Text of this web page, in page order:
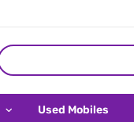
Used Mobiles